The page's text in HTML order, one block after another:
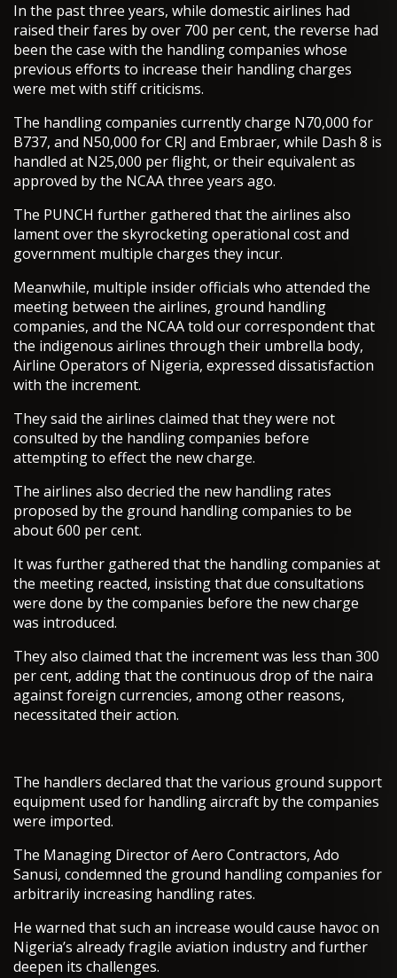
In the past three years, while domestic airlines had
raised their fares by over 700 per cent, the reverse had
been the case with the handling companies whose
previous efforts to increase their handling charges
were met with stiff criticisms.
The handling companies currently charge N70,000 for
B737, and N50,000 for CRJ and Embraer, while Dash 8 is
handled at N25,000 per flight, or their equivalent as
approved by the NCAA three years ago.
The PUNCH further gathered that the airlines also
lament over the skyrocketing operational cost and
government multiple charges they incur.
Meanwhile, multiple insider officials who attended the
meeting between the airlines, ground handling
companies, and the NCAA told our correspondent that
the indigenous airlines through their umbrella body,
Airline Operators of Nigeria, expressed dissatisfaction
with the increment.
They said the airlines claimed that they were not
consulted by the handling companies before
attempting to effect the new charge.
The airlines also decried the new handling rates
proposed by the ground handling companies to be
about 600 per cent.
It was further gathered that the handling companies at
the meeting reacted, insisting that due consultations
were done by the companies before the new charge
was introduced.
They also claimed that the increment was less than 300
per cent, adding that the continuous drop of the naira
against foreign currencies, among other reasons,
necessitated their action.
The handlers declared that the various ground support
equipment used for handling aircraft by the companies
were imported.
The Managing Director of Aero Contractors, Ado
Sanusi, condemned the ground handling companies for
arbitrarily increasing handling rates.
He warned that such an increase would cause havoc on
Nigeria’s already fragile aviation industry and further
deepen its challenges.